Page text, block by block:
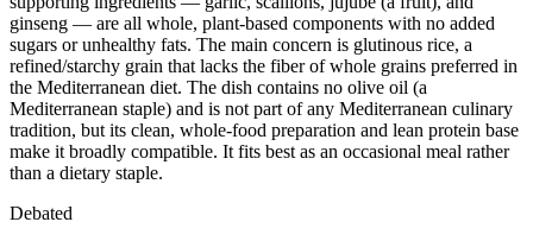
ginseng — are all whole, plant-based components with no added
sugars or unhealthy fats. The main concern is glutinous rice, a
refined/starchy grain that lacks the fiber of whole grains preferred in
the Mediterranean diet. The dish contains no olive oil (a
Mediterranean staple) and is not part of any Mediterranean culinary
tradition, but its clean, whole-food preparation and lean protein base
make it broadly compatible. It fits best as an occasional meal rather
than a dietary staple.
Debated